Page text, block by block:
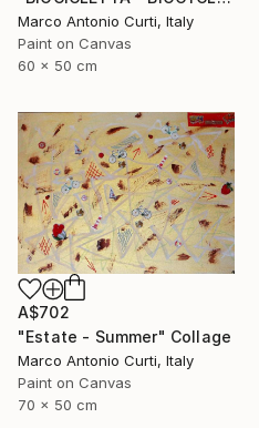
Marco Antonio Curti, Italy
Paint on Canvas
60 x 50 cm
A$702
"Estate - Summer" Collage
Marco Antonio Curti, Italy
Paint on Canvas
70 x 50 cm